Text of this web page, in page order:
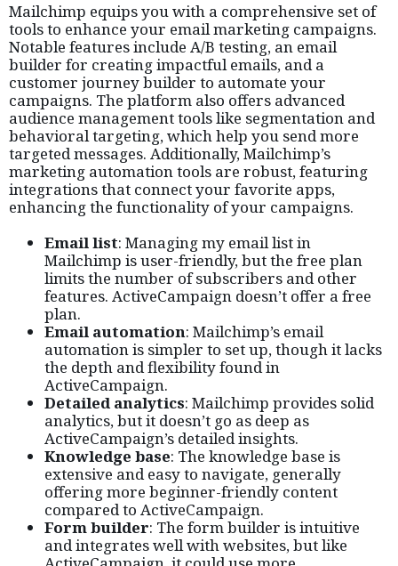
Mailchimp equips you with a comprehensive set of
tools to enhance your email marketing campaigns.
Notable features include A/B testing, an email
builder for creating impactful emails, and a
customer journey builder to automate your
campaigns. The platform also offers advanced
audience management tools like segmentation and
behavioral targeting, which help you send more
targeted messages. Additionally, Mailchimp’s
marketing automation tools are robust, featuring
integrations that connect your favorite apps,
enhancing the functionality of your campaigns.
Email list: Managing my email list in
Mailchimp is user-friendly, but the free plan
limits the number of subscribers and other
features. ActiveCampaign doesn’t offer a free
plan.
Email automation: Mailchimp’s email
automation is simpler to set up, though it lacks
the depth and flexibility found in
ActiveCampaign.
Detailed analytics: Mailchimp provides solid
analytics, but it doesn’t go as deep as
ActiveCampaign’s detailed insights.
Knowledge base: The knowledge base is
extensive and easy to navigate, generally
offering more beginner-friendly content
compared to ActiveCampaign.
Form builder: The form builder is intuitive
and integrates well with websites, but like